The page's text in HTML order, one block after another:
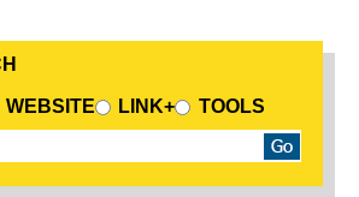
SOURCE
WEBSITE LINK+
TOOLS